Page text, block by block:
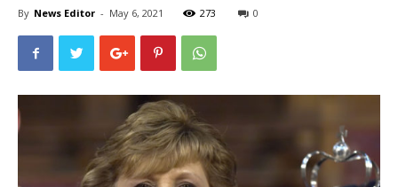
By News Editor - May 6, 2021 273 0